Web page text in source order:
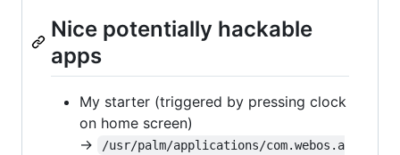
Nice potentially hackable
apps
My starter (triggered by pressing clock
on home screen)
→
/usr/palm/applications/com.webos.a